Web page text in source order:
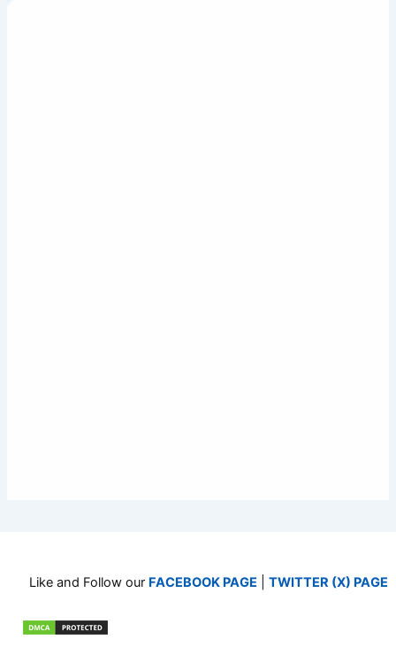
Like and Follow our FACEBOOK PAGE TWITTER (X) PAGE